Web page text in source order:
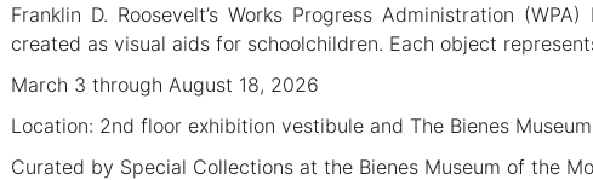
Franklin D. Roosevelt’s Works Progress Administration
created as visual aids for schoolchildren. Each object
March 3 through August 18, 2026
Location: 2nd floor exhibition vestibule and The Bienes
Curated by Special Collections at the Bienes Museum of the